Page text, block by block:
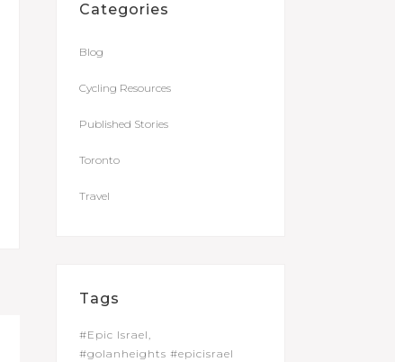
Categories
Blog
Cycling Resources
Published Stories
Toronto
Travel
Tags
#Epic Israel
#golanheights #epicisrael